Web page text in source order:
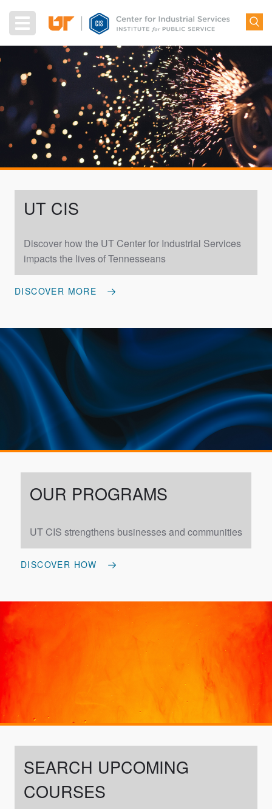
main
content
Toggle
navigation
UT CIS
Discover how the UT Center for Industrial Services
impacts the lives of Tennesseans
DISCOVER MORE
OUR PROGRAMS
UT CIS strengthens businesses and communities
DISCOVER HOW
SEARCH UPCOMING
COURSES